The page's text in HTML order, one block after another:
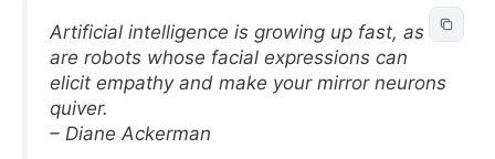
Artificial intelligence is growing up fast, as
are robots whose facial expressions can
elicit empathy and make your mirror neurons
quiver.
– Diane Ackerman